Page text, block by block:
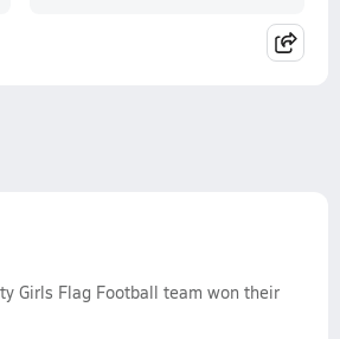
Girls Flag Football team won their